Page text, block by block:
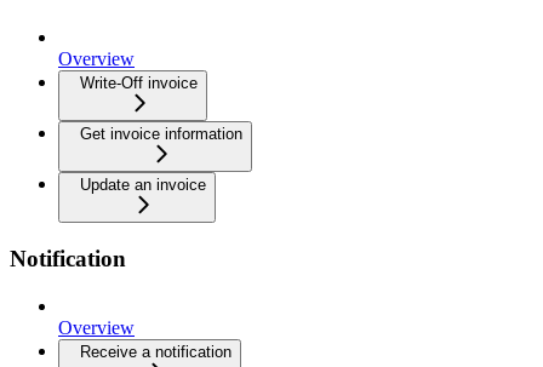
Overview
Write-Off invoice
Get invoice information
Update an invoice
Notification
Overview
Receive a notification